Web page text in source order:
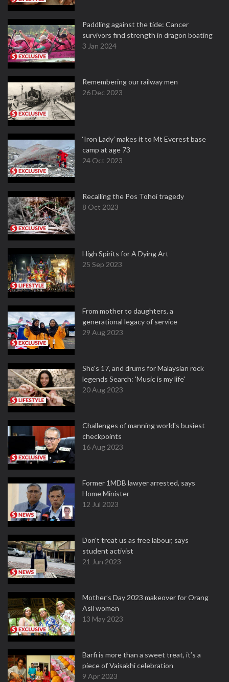
Paddling against the tide: Cancer
survivors find strength in dragon boating
3 Jan 2024
Remembering our railway men
26 Dec 2023
‘Iron Lady’ makes it to Mt Everest base
camp at age 73
24 Oct 2023
Recalling the Pos Tohoi tragedy
8 Oct 2023
High Spirits for A Dying Art
25 Sep 2023
From mother to daughters, a
generational legacy of service
29 Aug 2023
She's 17, and drums for Malaysian rock
legends Search: 'Music is my life'
20 Aug 2023
Challenges of manning world's busiest
checkpoints
16 Aug 2023
Former 1MDB lawyer arrested, says
Home Minister
12 Jul 2023
Don't treat us as free labour, says
student activist
21 Jun 2023
Mother’s Day 2023 makeover for Orang
Asli women
13 May 2023
Barfi is more than a sweet treat, it’s a
piece of Vaisakhi celebration
9 Apr 2023